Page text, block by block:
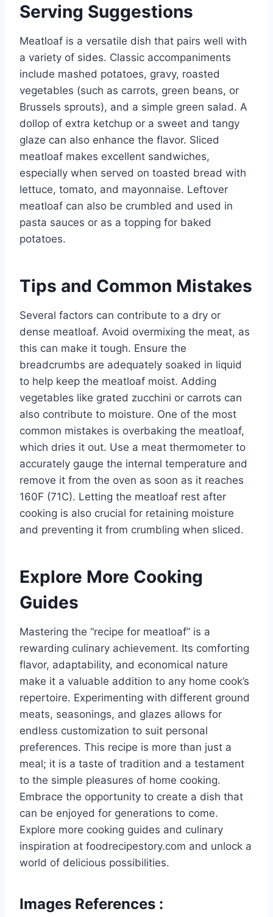
Serving Suggestions
Meatloaf is a versatile dish that pairs well with
a variety of sides. Classic accompaniments
include mashed potatoes, gravy, roasted
vegetables (such as carrots, green beans, or
Brussels sprouts), and a simple green salad. A
dollop of extra ketchup or a sweet and tangy
glaze can also enhance the flavor. Sliced
meatloaf makes excellent sandwiches,
especially when served on toasted bread with
lettuce, tomato, and mayonnaise. Leftover
meatloaf can also be crumbled and used in
pasta sauces or as a topping for baked
potatoes.
Tips and Common Mistakes
Several factors can contribute to a dry or
dense meatloaf. Avoid overmixing the meat, as
this can make it tough. Ensure the
breadcrumbs are adequately soaked in liquid
to help keep the meatloaf moist. Adding
vegetables like grated zucchini or carrots can
also contribute to moisture. One of the most
common mistakes is overbaking the meatloaf,
which dries it out. Use a meat thermometer to
accurately gauge the internal temperature and
remove it from the oven as soon as it reaches
160F (71C). Letting the meatloaf rest after
cooking is also crucial for retaining moisture
and preventing it from crumbling when sliced.
Explore More Cooking
Guides
Mastering the “recipe for meatloaf” is a
rewarding culinary achievement. Its comforting
flavor, adaptability, and economical nature
make it a valuable addition to any home cook’s
repertoire. Experimenting with different ground
meats, seasonings, and glazes allows for
endless customization to suit personal
preferences. This recipe is more than just a
meal; it is a taste of tradition and a testament
to the simple pleasures of home cooking.
Embrace the opportunity to create a dish that
can be enjoyed for generations to come.
Explore more cooking guides and culinary
inspiration at foodrecipestory.com and unlock a
world of delicious possibilities.
Images References :